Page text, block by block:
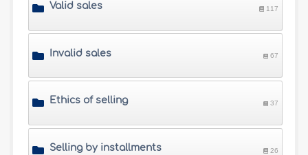
Valid sales 117
Invalid sales 67
Ethics of selling 37
Selling by installments 26